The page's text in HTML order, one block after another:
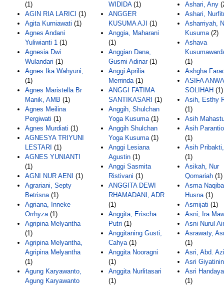
(1)
AGIN RIA LARICI (1)
Agita Kurniawati (1)
Agnes Andani
Yuliwianti 1 (1)
Agnesia Dwi
Wulandari (1)
Agnes Ika Wahyuni,
(1)
Agnes Maristella Br
Manik, AMB (1)
Agnes Meilina
Pergiwati (1)
Agnes Murdiati (1)
AGNESYA TRIYUNI
LESTARI (1)
AGNES YUNIANTI
(1)
AGNI NUR AENI (1)
Agrariani, Septy
Betrisna(1)
Agriana, Inneke
Orrhyza(1)
Agripina Melyantha
(1)
Agripina Melyantha,
Agripina Melyantha
(1)
Agung Karyawanto,
Agung Karyawanto
WIDIDA(1)
ANGGER
KUSUMA AJI (1)
Anggia, Maharani
(1)
Anggian Dana,
Gusmi Adinar(1)
Anggi Aprilia
Merrinda(1)
ANGGI FATIMA
SANTIKASARI (1)
Anggih, Shulchan
Yoga Kusuma(1)
Anggih Shulchan
Yoga Kusuma(1)
Anggi Lesiana
Agustin (1)
Anggi Sasmita
Ristivani (1)
ANGGITA DEWI
RHAMADANI, ADR
(1)
Anggita, Erischa
Putri (1)
Anggitaning Gusti,
Cahya(1)
Anggita Nooragni
(1)
Anggita Nurlitasari
(1)
Ashari, Any
Ashari,
Asharriyah,
Kusuma(2)
Ashava
(1)
Ashgha
ASIFA
SOLIHAH (1)
Asih, Esthy
(1)
Asih
Asih
(1)
Asih
(1)
Asikah, Nur
Qomariah (1)
Asma
Husna(1)
Asmijati (1)
Asni, Ira
Asni Nurul
Asrawaty,
(1)
Asri, Abd.
Asri
Asri
(1)